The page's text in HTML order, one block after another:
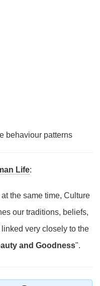
behaviour patterns
Life:
the same time, Culture
our traditions, beliefs,
very closely to the
and Goodness".